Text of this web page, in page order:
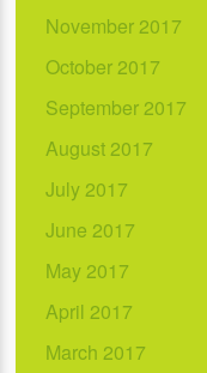
November 2017
October 2017
September 2017
August 2017
July 2017
June 2017
May 2017
April 2017
March 2017